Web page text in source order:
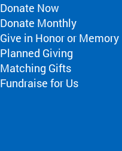
Donate Now
Donate Monthly
Give in Honor or Memory
Planned Giving
Matching Gifts
Fundraise for Us